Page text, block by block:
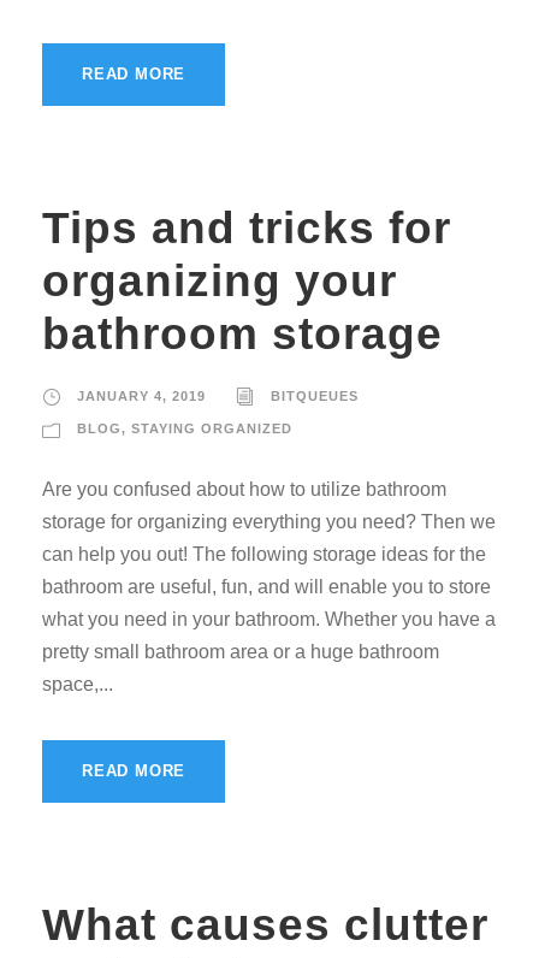
READ MORE
Tips and tricks for
organizing your
bathroom storage
JANUARY 4, 2019 BITQUEUES
BLOG, STAYING ORGANIZED
Are you confused about how to utilize bathroom
storage for organizing everything you need? Then we
can help you out! The following storage ideas for the
bathroom are useful, fun, and will enable you to store
what you need in your bathroom. Whether you have a
pretty small bathroom area or a huge bathroom
space,...
READ MORE
What causes clutter